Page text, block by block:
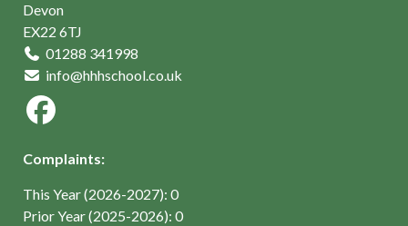
Devon
EX22 6TJ
01288 341998
info@hhhschool.co.uk
Complaints:
This Year (2026-2027): 0
Prior Year (2025-2026): 0